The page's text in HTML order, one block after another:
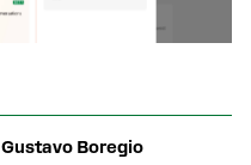
Gustavo Boregio